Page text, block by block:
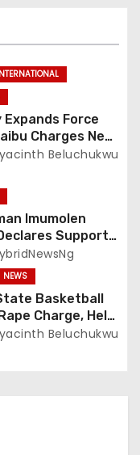
Force
Charges New
Beluchukwu
Imumolen
Support
NEWS
Basketball
Charge, Held
Beluchukwu